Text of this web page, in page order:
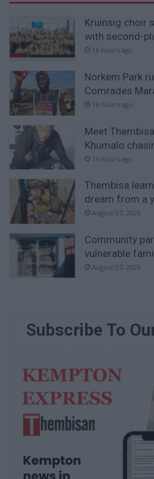
Kruinsig choir
with second-
16 hours ago
Norkem Park
Comrades
16 hours ago
Meet
Khumalo
16 hours ago
Thembisa
dream from a
August 07, 2026
Community
vulnerable
August 07, 2026
Subscribe To